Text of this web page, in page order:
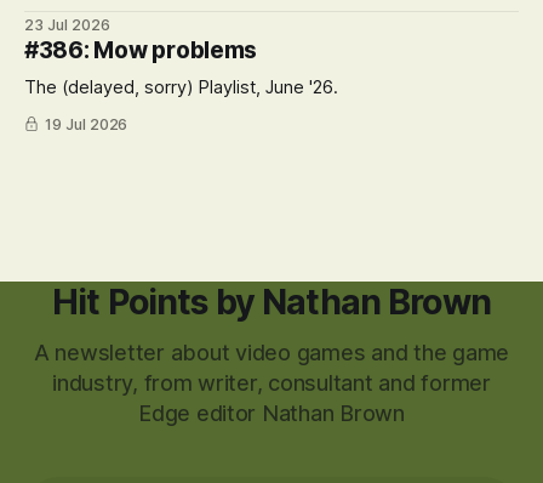
23 Jul 2026
#386: Mow problems
The (delayed, sorry) Playlist, June '26.
19 Jul 2026
Hit Points by Nathan Brown
A newsletter about video games and the game
industry, from writer, consultant and former
Edge editor Nathan Brown